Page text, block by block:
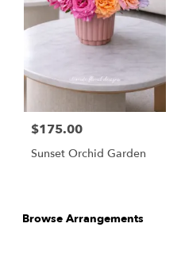
$175.00
Sunset Orchid Garden
Browse Arrangements